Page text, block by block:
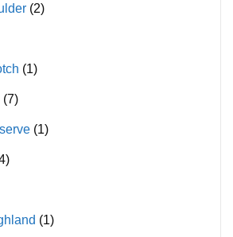
(2)
(1)
(7)
(1)
(1)